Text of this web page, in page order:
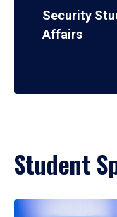
Security
Affairs
Student